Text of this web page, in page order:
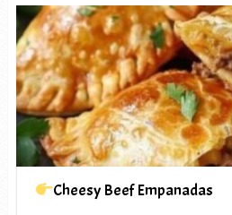
Cheesy Beef Empanadas